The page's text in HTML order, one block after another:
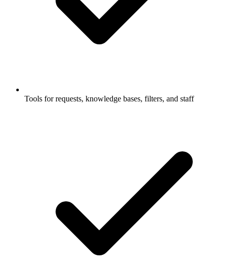
Tools for requests, knowledge bases, filters, and staff